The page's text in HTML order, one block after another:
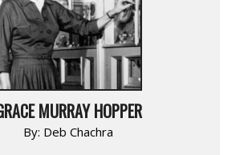
MURRAY HOPPER
By: Deb Chachra